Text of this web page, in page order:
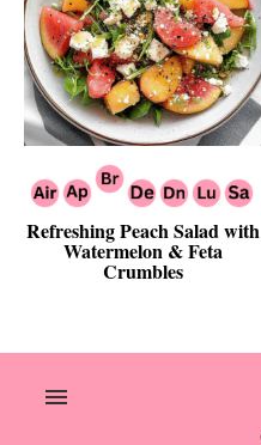
Refreshing Peach Salad with
Watermelon & Feta
Crumbles